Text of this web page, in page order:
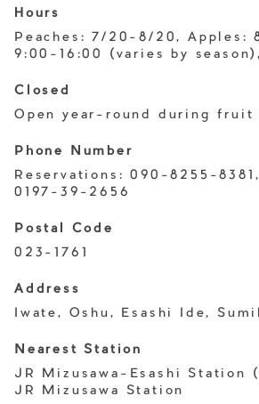
Hours
Peaches: 7/20-8/20, Apples:
9:00-16:00 (varies by season),
Closed
Open year-round during fruit
Phone Number
Reservations: 090-8255-
0197-39-2656
Postal Code
023-1761
Address
Iwate, Oshu, Esashi Ide,
Nearest Station
JR Mizusawa-Esashi Station
JR Mizusawa Station